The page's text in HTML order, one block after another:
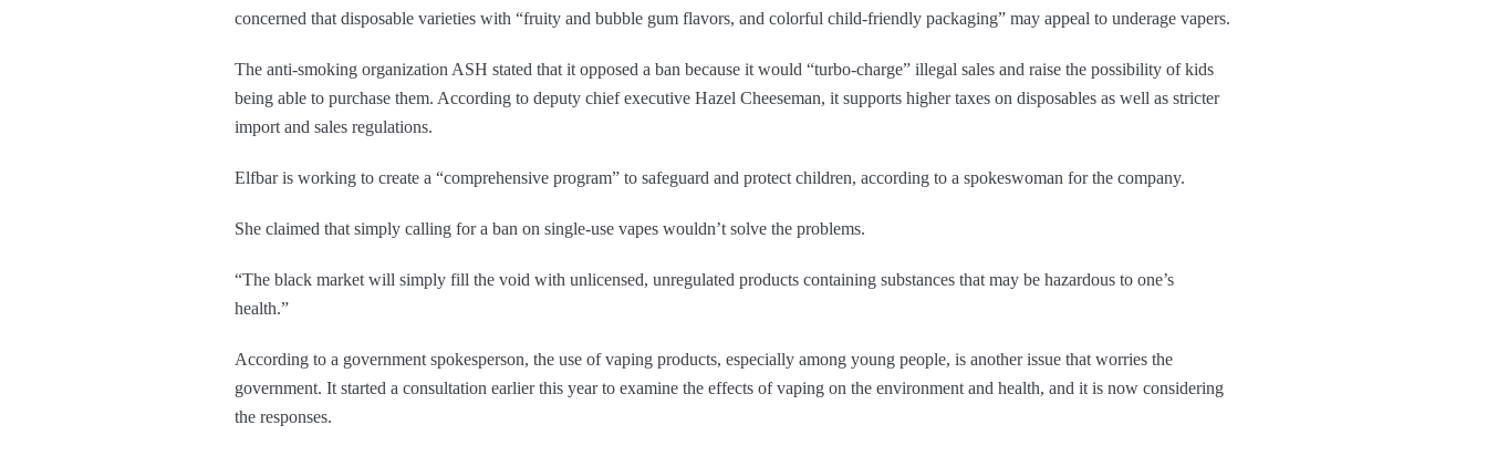
concerned that disposable varieties with “fruity and bubble gum flavors, and colorful child-friendly packaging” may appeal to underage vapers.
The anti-smoking organization ASH stated that it opposed a ban because it would “turbo-charge” illegal sales and raise the possibility of kids
being able to purchase them. According to deputy chief executive Hazel Cheeseman, it supports higher taxes on disposables as well as stricter
import and sales regulations.
Elfbar is working to create a “comprehensive program” to safeguard and protect children, according to a spokeswoman for the company.
She claimed that simply calling for a ban on single-use vapes wouldn’t solve the problems.
“The black market will simply fill the void with unlicensed, unregulated products containing substances that may be hazardous to one’s
health.”
According to a government spokesperson, the use of vaping products, especially among young people, is another issue that worries the
government. It started a consultation earlier this year to examine the effects of vaping on the environment and health, and it is now considering
the responses.